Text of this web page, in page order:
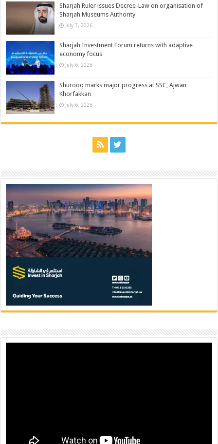
Sharjah Ruler issues Decree-Law on organisation of
Sharjah Museums Authority
July 7, 2026
Sharjah Investment Forum returns with adaptive
economy focus
July 6, 2026
Shurooq marks major progress at SSC, Ajwan
Khorfakkan
July 6, 2026